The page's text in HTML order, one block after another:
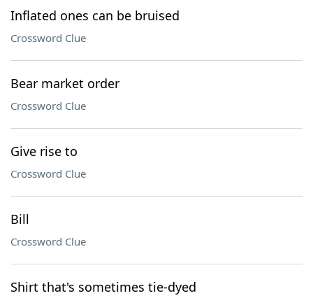
Inflated ones can be bruised
Crossword Clue
Bear market order
Crossword Clue
Give rise to
Crossword Clue
Bill
Crossword Clue
Shirt that's sometimes tie-dyed